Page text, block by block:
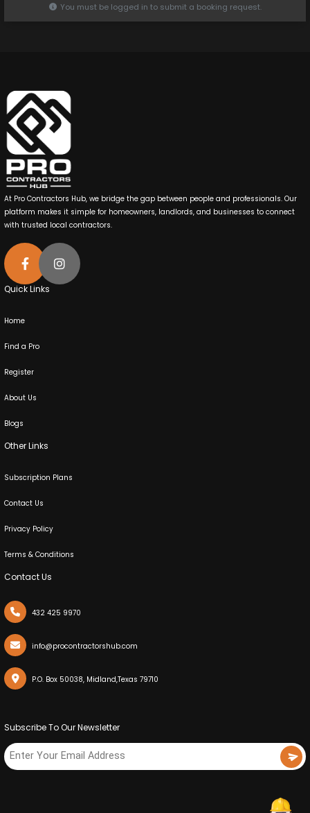
You must be logged in to submit a booking request.
At Pro Contractors Hub, we bridge the gap between people and professionals. Our
platform makes it simple for homeowners, landlords, and businesses to connect
with trusted local contractors.
Quick Links
Home
Find a Pro
Register
About Us
Blogs
Other Links
Subscription Plans
Contact Us
Privacy Policy
Terms & Conditions
Contact Us
432 425 9970
info@procontractorshub.com
P.O. Box 50038, Midland,Texas 79710
Subscribe To Our Newsletter